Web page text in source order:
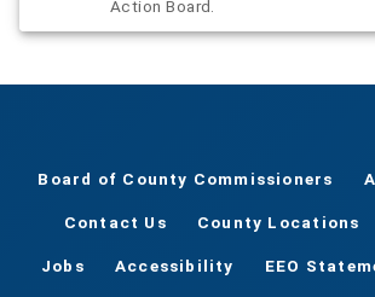
Action Board.
Board of County Commissioners
Contact Us County Locations
Jobs Accessibility EEO